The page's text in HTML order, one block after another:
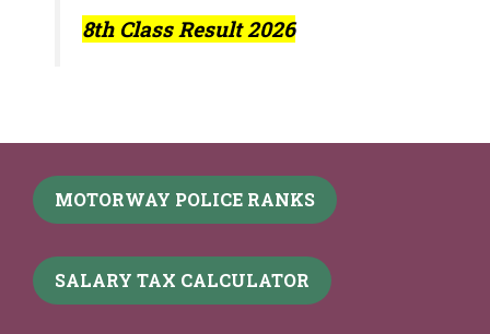
8th Class Result 2026
MOTORWAY POLICE RANKS
SALARY TAX CALCULATOR